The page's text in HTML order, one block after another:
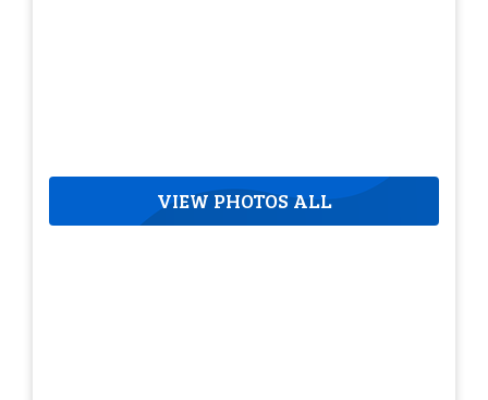
VIEW PHOTOS ALL